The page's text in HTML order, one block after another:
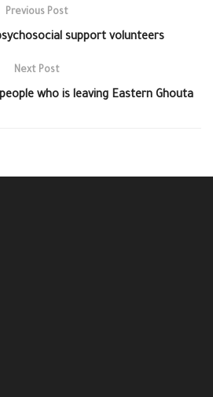
Previous Post
support volunteers
Next Post
who is leaving Eastern Ghouta